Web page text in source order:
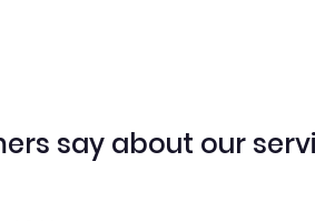
say about our